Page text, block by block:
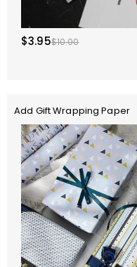
$3.95$10.00
Add Gift Wrapping Paper